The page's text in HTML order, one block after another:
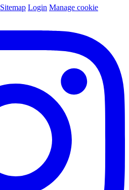
Sitemap Login Manage cookie